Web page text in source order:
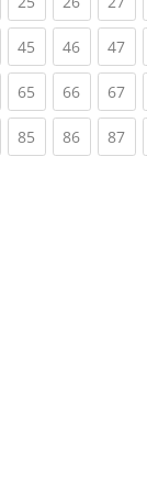
45 (current)
46(current)
47
65 (current)
66(current)
67
85 (current)
86(current)
87